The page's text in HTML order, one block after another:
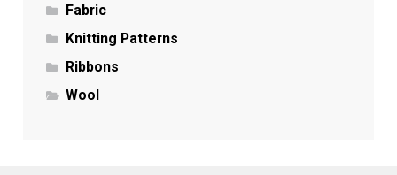
Fabric
Knitting Patterns
Ribbons
Wool